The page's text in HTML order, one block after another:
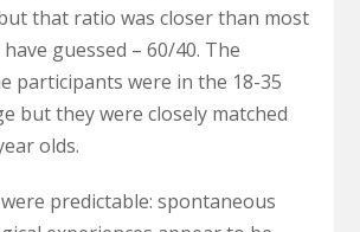
that ratio was closer than most
guessed – 60/40. The
participants were in the 18-35
but they were closely matched
olds.
predictable: spontaneous